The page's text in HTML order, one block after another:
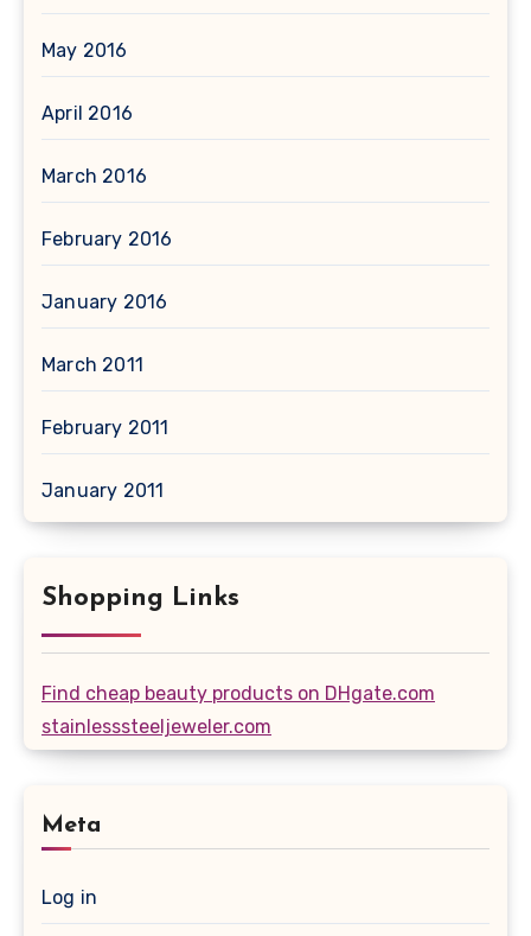
May 2016
April 2016
March 2016
February 2016
January 2016
March 2011
February 2011
January 2011
Shopping Links
Find cheap beauty products on DHgate.com
stainlesssteeljeweler.com
Meta
Log in